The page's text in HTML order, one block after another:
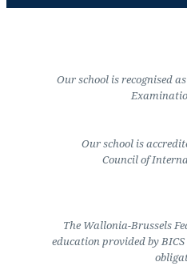
Our school is recognised
Our school is
Council of
The Wallonia-Brussels
education provided by